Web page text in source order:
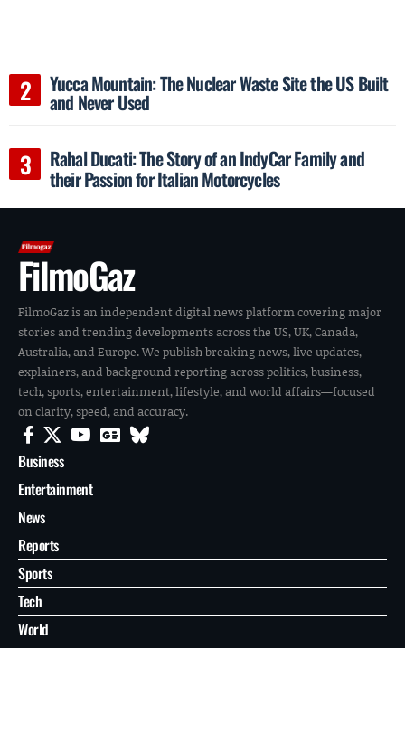
Yucca Mountain: The Nuclear Waste Site the US Built
and Never Used
Rahal Ducati: The Story of an IndyCar Family and
their Passion for Italian Motorcycles
FilmoGaz
FilmoGaz is an independent digital news platform covering major
stories and trending developments across the US, UK, Canada,
Australia, and Europe. We publish breaking news, live updates,
explainers, and background reporting across politics, business,
tech, sports, entertainment, lifestyle, and world affairs—focused
on clarity, speed, and accuracy.
Business
Entertainment
News
Reports
Sports
Tech
World
About